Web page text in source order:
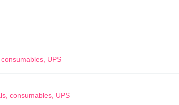
UPS
consumables, UPS